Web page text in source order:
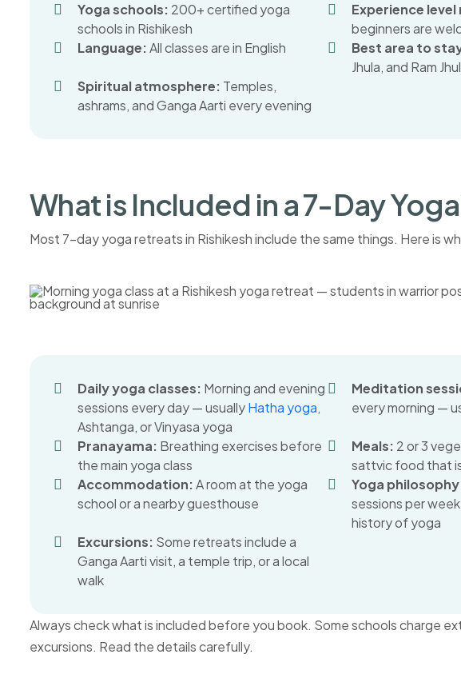
Yoga schools: 200+ certified yoga
schools in Rishikesh
Experience level
beginners are
Language:All classes are in English Best area to
Jhula, and Ram
Spiritual atmosphere: Temples,
ashrams, and Ganga Aarti every evening
What is Included in a 7-Day
Most 7-day yoga retreats in Rishikesh include the same things. Here is
Daily yoga classes: Morning and evening
sessions every day — usuallyHatha yoga,
Ashtanga, or Vinyasa yoga
Meditation
every morning —
Pranayama: Breathing exercises before
the main yoga class
Meals: 2 or 3
sattvic food that
Accommodation:A room at the yoga
school or a nearby guesthouse
Yoga
sessions per
history of yoga
Excursions: Some retreats include a
Ganga Aarti visit, a temple trip, or a local
walk
Always check what is included before you book. Some schools charge
excursions. Read the details carefully.